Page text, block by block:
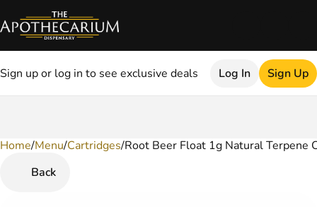
Sign up or log in to see exclusive deals Log In Sign Up
Home/Menu/Cartridges/Root Beer Float 1g Natural Terpene
Back
0